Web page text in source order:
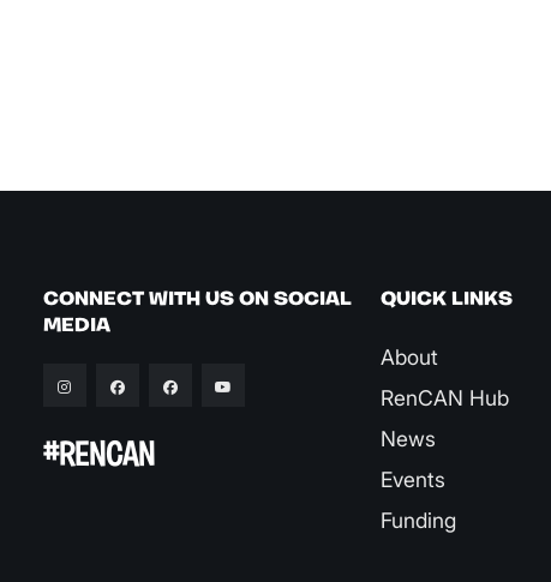
CONNECT WITH US ON SOCIAL
MEDIA
#RENCAN
QUICK LINKS
About
RenCAN Hub
News
Events
Funding